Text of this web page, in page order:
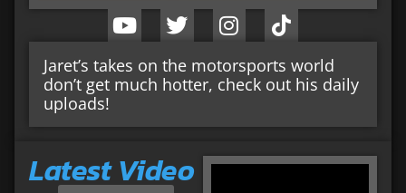
Jaret’s takes on the motorsports world
don’t get much hotter, check out his daily
uploads!
Latest Video